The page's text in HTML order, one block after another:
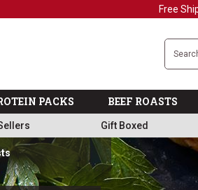
Packs
City Steak Company
PACKS BEEF ROASTS
Gift Boxed